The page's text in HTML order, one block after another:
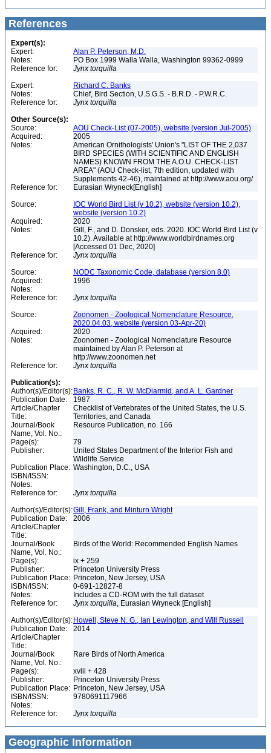
References
Expert(s):
Expert:
Alan P. Peterson, M.D.
Notes:
PO Box 1999 Walla Walla, Washington 99362-0999
Reference for:
Jynx torquilla
Expert:
Richard C. Banks
Notes:
Chief, Bird Section, U.S.G.S. - B.R.D. - P.W.R.C.
Reference for:
Jynx torquilla
Other Source(s):
Source:
AOU Check-List (07-2005), website (version Jul-2005)
Acquired:
2005
Notes:
American Ornithologists' Union's "LIST OF THE 2,037
BIRD SPECIES (WITH SCIENTIFIC AND ENGLISH
NAMES) KNOWN FROM THE A.O.U. CHECK-LIST
AREA" (AOU Check-list, 7th edition, updated with
Supplements 42-46), maintained at http://www.aou.org/
Reference for:
Eurasian Wryneck[English]
Source:
IOC World Bird List (v 10.2), website (version 10.2),
website (version 10.2)
Acquired:
2020
Notes:
Gill, F., and D. Donsker, eds. 2020. IOC World Bird List (v
10.2). Available at http://www.worldbirdnames.org
[Accessed 01 Dec, 2020]
Reference for:
Jynx torquilla
Source:
NODC Taxonomic Code, database (version 8.0)
Acquired:
1996
Notes:
Reference for:
Jynx torquilla
Source:
Zoonomen - Zoological Nomenclature Resource,
2020.04.03, website (version 03-Apr-20)
Acquired:
2020
Notes:
Zoonomen - Zoological Nomenclature Resource
maintained by Alan P. Peterson at
http://www.zoonomen.net
Reference for:
Jynx torquilla
Publication(s):
Author(s)/Editor(s): Banks, R. C., R. W. McDiarmid, and A. L. Gardner
Publication Date:
1987
Article/Chapter
Title:
Checklist of Vertebrates of the United States, the U.S.
Territories, and Canada
Journal/Book
Name, Vol. No.:
Resource Publication, no. 166
Page(s):
79
Publisher:
United States Department of the Interior Fish and
Wildlife Service
Publication Place: Washington, D.C., USA
ISBN/ISSN:
Notes:
Reference for:
Jynx torquilla
Author(s)/Editor(s):Gill, Frank, and Minturn Wright
Publication Date:
2006
Article/Chapter
Title:
Journal/Book
Name, Vol. No.:
Birds of the World: Recommended English Names
Page(s):
ix + 259
Publisher:
Princeton University Press
Publication Place: Princeton, New Jersey, USA
ISBN/ISSN:
0-691-12827-8
Notes:
Includes a CD-ROM with the full dataset
Reference for:
Jynx torquilla, Eurasian Wryneck [English]
Author(s)/Editor(s): Howell, Steve N. G., Ian Lewington, and Will Russell
Publication Date:
2014
Article/Chapter
Title:
Journal/Book
Name, Vol. No.:
Rare Birds of North America
Page(s):
xviii + 428
Publisher:
Princeton University Press
Publication Place: Princeton, New Jersey, USA
ISBN/ISSN:
9780691117966
Notes:
Reference for:
Jynx torquilla
Geographic Information